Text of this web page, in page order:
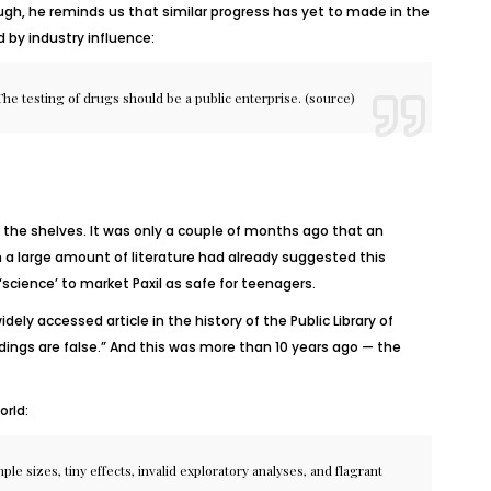
he reminds us that similar progress has yet to made in the
industry influence:
testing of drugs should be a public enterprise. (source)
shelves. It was only a couple of months ago that an
large amount of literature had already suggested this
to market Paxil as safe for teenagers.
accessed article in the history of the Public Library of
are false.” And this was more than 10 years ago — the
sizes, tiny effects, invalid exploratory analyses, and flagrant